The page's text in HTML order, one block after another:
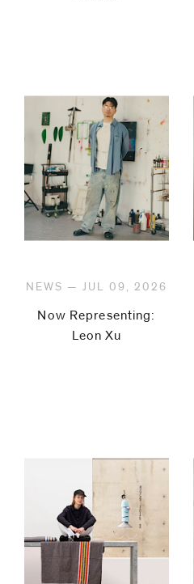
NEWS — JUL 09, 2026
Now Representing:
Leon Xu